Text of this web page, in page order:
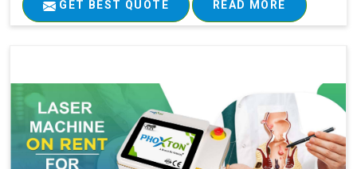
GET BEST QUOTE READ MORE